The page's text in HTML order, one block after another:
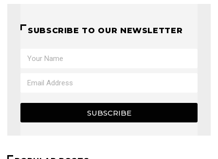
SUBSCRIBE TO OUR NEWSLETTER
SUBSCRIBE